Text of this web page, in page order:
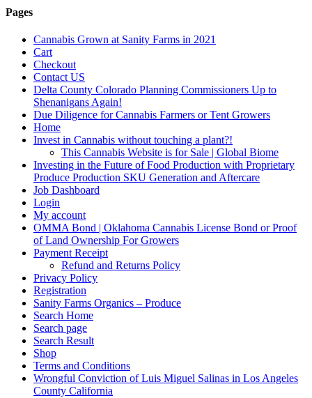
Pages
Cannabis Grown at Sanity Farms in 2021
Cart
Checkout
Contact US
Delta County Colorado Planning Commissioners Up to
Shenanigans Again!
Due Diligence for Cannabis Farmers or Tent Growers
Home
Invest in Cannabis without touching a plant?!
This Cannabis Website is for Sale | Global Biome
Investing in the Future of Food Production with Proprietary
Produce Production SKU Generation and Aftercare
Job Dashboard
Login
My account
OMMA Bond | Oklahoma Cannabis License Bond or Proof
of Land Ownership For Growers
Payment Receipt
Refund and Returns Policy
Privacy Policy
Registration
Sanity Farms Organics – Produce
Search Home
Search page
Search Result
Shop
Terms and Conditions
Wrongful Conviction of Luis Miguel Salinas in Los Angeles
County California